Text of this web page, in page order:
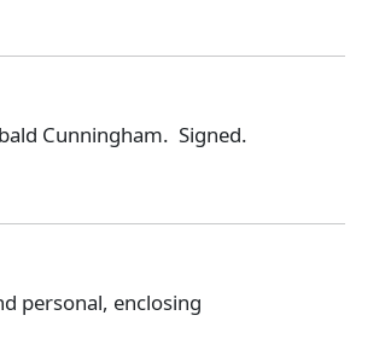
Cunningham. Signed.
personal, enclosing